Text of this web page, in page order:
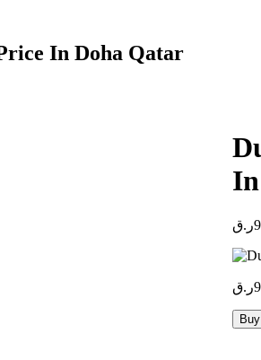
In Doha Qatar
ر.ق
ر.ق